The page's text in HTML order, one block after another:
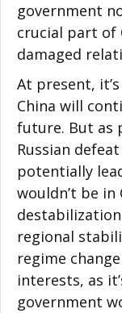
government
crucial part of
damaged
At present,
China will
future. But as
Russian
potentially
wouldn’t be in
regional
regime
interests, as
government